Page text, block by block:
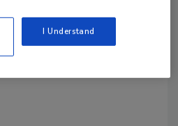
Ask FSM→
I Understand